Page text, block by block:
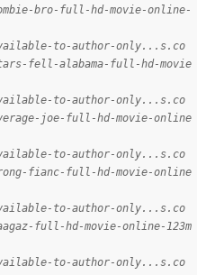
bro-full-hd-movie-online-
to-author-only...s.co
fell-alabama-full-hd-movie
to-author-only...s.co
joe-full-hd-movie-online
to-author-only...s.co
fianc-full-hd-movie-online
to-author-only...s.co
full-hd-movie-online-123m
to-author-only...s.co